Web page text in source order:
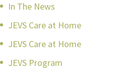
In The News
JEVS Care at Home
JEVS Care at Home
JEVS Program